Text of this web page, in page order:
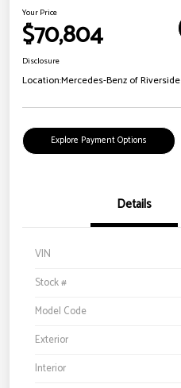
Your Price
$70,804
Disclosure
Location:Mercedes-Benz of Riverside
Explore Payment Options
Details
VIN
Stock #
Model Code
Exterior
Interior